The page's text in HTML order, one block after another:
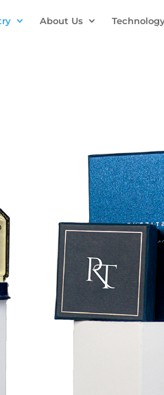
About Us